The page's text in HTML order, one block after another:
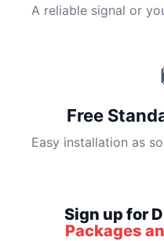
A reliable signal or
Free
Easy installation as
Sign up for
Packages